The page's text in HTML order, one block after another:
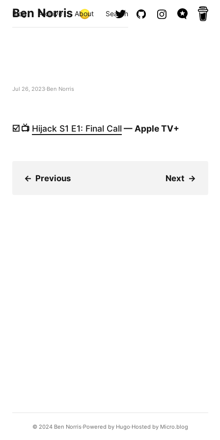
Ben Norris
Blog Archive About Search
Jul 26, 2023 Ben Norris
☑️ 📺 Hijack S1 E1: Final Call — Apple TV+
← Previous Next →
© 2024 Ben Norris Powered by Hugo️️ Hosted by Micro.blog